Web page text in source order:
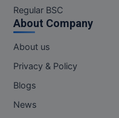
Regular BSC
About Company
About us
Privacy & Policy
Blogs
News